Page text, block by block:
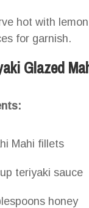
hot with lemon
for garnish.
Glazed
Mahi fillets
teriyaki sauce
honey